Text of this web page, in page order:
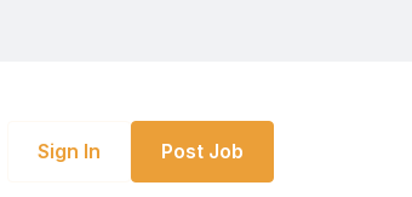
Sign In Post Job